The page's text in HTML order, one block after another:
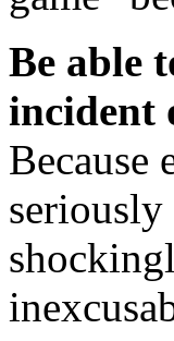
Be able
incident
Because